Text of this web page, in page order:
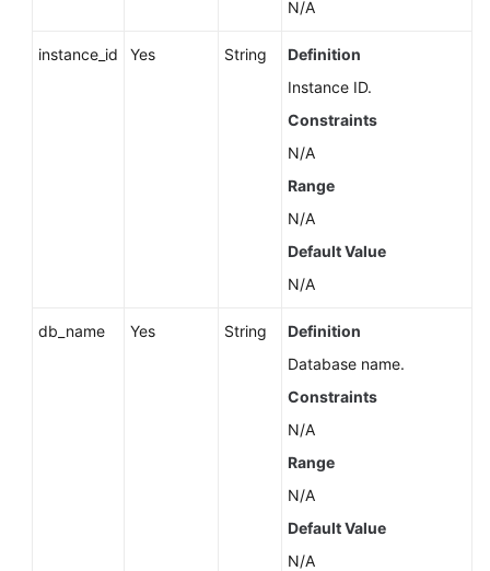
N/A
instance_id Yes String
Definition
Instance ID.
Constraints
N/A
Range
N/A
Default Value
N/A
db_name Yes String
Definition
Database name.
Constraints
N/A
Range
N/A
Default Value
N/A